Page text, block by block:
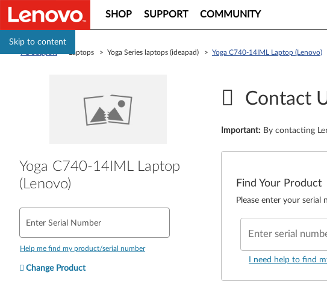
Skip to content
SHOP SUPPORT COMMUNITY
> Laptops > Yoga Series laptops (ideapad) > Yoga C740-14IML Laptop (Lenovo)
Yoga C740-14IML Laptop
(Lenovo)
Enter Serial Number
Help me find my product/serial number
Change Product
Contact
Important: By contacting
Find Your Product
Please enter your
Enter serial
I need help to find